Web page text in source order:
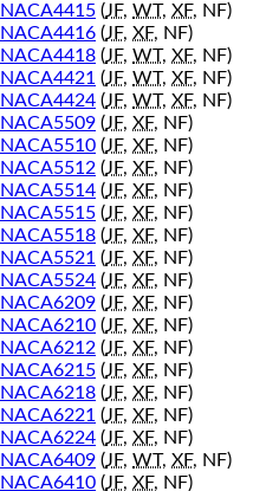
NACA4415 (JF, WT, XF, NF)
NACA4416 (JF, XF, NF)
NACA4418 (JF, WT, XF, NF)
NACA4421 (JF, WT, XF, NF)
NACA4424 (JF, WT, XF, NF)
NACA5509 (JF, XF, NF)
NACA5510 (JF, XF, NF)
NACA5512 (JF, XF, NF)
NACA5514 (JF, XF, NF)
NACA5515 (JF, XF, NF)
NACA5518 (JF, XF, NF)
NACA5521 (JF, XF, NF)
NACA5524 (JF, XF, NF)
NACA6209 (JF, XF, NF)
NACA6210 (JF, XF, NF)
NACA6212 (JF, XF, NF)
NACA6215 (JF, XF, NF)
NACA6218 (JF, XF, NF)
NACA6221 (JF, XF, NF)
NACA6224 (JF, XF, NF)
NACA6409 (JF, WT, XF, NF)
NACA6410 (JF, XF, NF)